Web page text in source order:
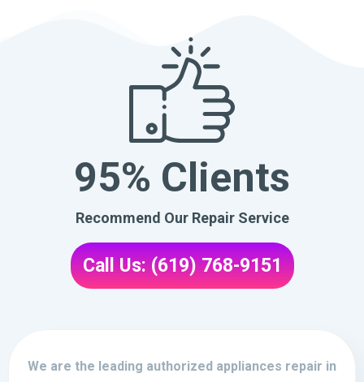
95% Clients
Recommend Our Repair Service
Call Us: (619) 768-9151
We are the leading authorized appliances repair in